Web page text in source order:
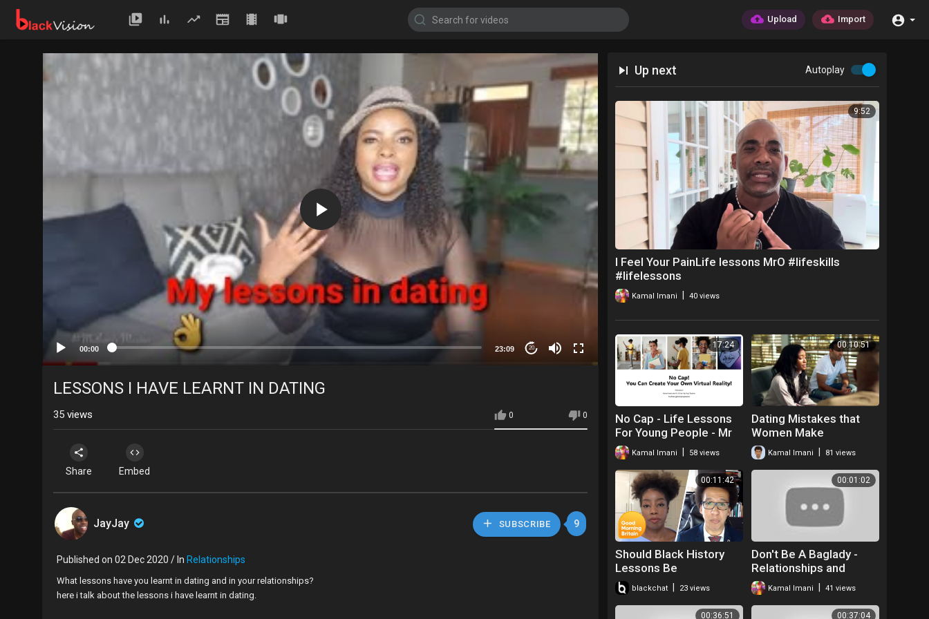
Upload Import
00:00 23:09 20
Up next Autoplay
9:52
I Feel Your PainLife lessons MrO #lifeskills
#lifelessons
Kamal Imani 40 views
17:24
No Cap - Life Lessons
For Young People - Mr
Kamal Imani 58 views
00:10:51
Dating Mistakes that
Women Make
Kamal Imani 81 views
00:11:42
Should Black History
Lessons Be
Compulsory in Schools?
| Good Morning Britain
blackchat 23 views
00:01:02
Don't Be A Baglady -
Relationships and
DatingKamal Imani 41 views
00:36:51 00:37:04
LESSONS I HAVE LEARNT IN DATING
0 0
35 views
Share Embed
JayJay SUBSCRIBE 9
Published on 02 Dec 2020 / In Relationships
What lessons have you learnt in dating and in your relationships?
here i talk about the lessons i have learnt in dating.